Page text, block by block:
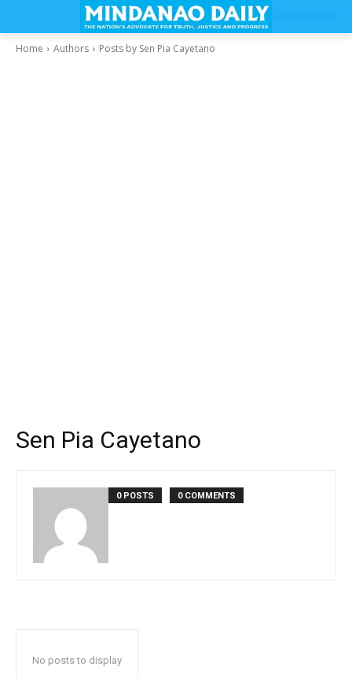
Home Authors Posts by Sen Pia Cayetano
Sen Pia Cayetano
0 POSTS 0 COMMENTS
No posts to display